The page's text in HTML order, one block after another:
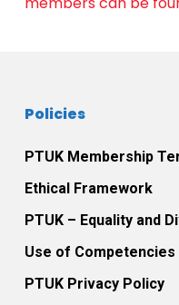
Policies
PTUK Membership
Ethical Framework
PTUK – Equality and
Use of
PTUK Privacy Policy